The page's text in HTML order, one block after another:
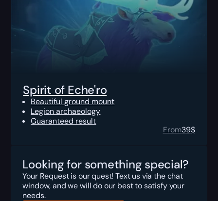
Spirit of Eche'ro
Beautiful ground mount
Legion archaeology
Guaranteed result
From39$
Looking for something special?
Your Request is our quest! Text us via the chat
window, and we will do our best to satisfy your
needs.